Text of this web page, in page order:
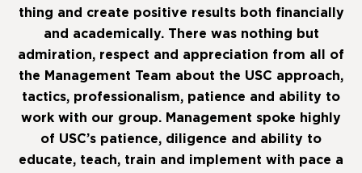
thing and create positive results both financially
and academically. There was nothing but
admiration, respect and appreciation from all of
the Management Team about the USC approach,
tactics, professionalism, patience and ability to
work with our group. Management spoke highly
of USC’s patience, diligence and ability to
educate, teach, train and implement with pace a